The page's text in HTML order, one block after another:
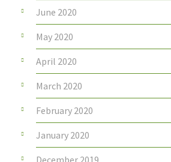
June 2020
May 2020
April 2020
March 2020
February 2020
January 2020